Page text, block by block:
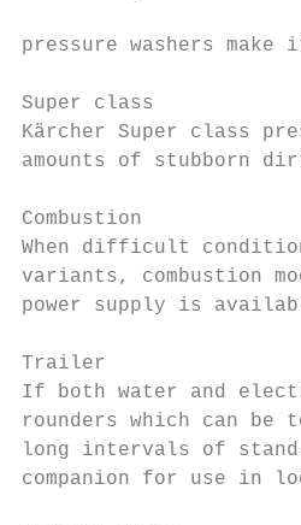
pressure washers
Super class
Kärcher Super class
amounts of stubborn
Combustion
When difficult
variants, combustion
power supply is
Trailer
If both water and
rounders which can
long intervals of
companion for use in